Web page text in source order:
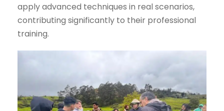
apply advanced techniques in real scenarios,
contributing significantly to their professional
training.